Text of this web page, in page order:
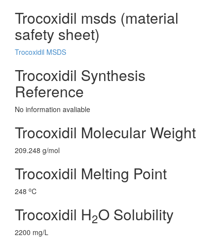
Trocoxidil msds (material
safety sheet)
Trocoxidil MSDS
Trocoxidil Synthesis
Reference
No information avaliable
Trocoxidil Molecular Weight
209.248 g/mol
Trocoxidil Melting Point
248 oC
Trocoxidil H2O Solubility
2200 mg/L